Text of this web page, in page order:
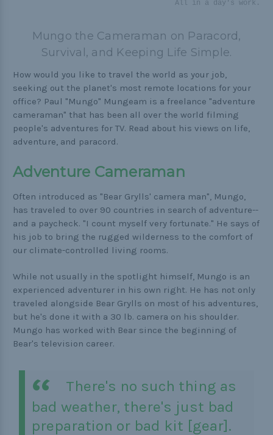
Photo Tutorials
Paracord Artisans
How to Choose a Bracelet Size
Cord Comparison Chart
Buckle Comparison Chart
All in a day's work.
Mungo the Cameraman on Paracord,
Survival, and Keeping Life Simple.
How would you like to travel the world as your job,
seeking out the planet's most remote locations for your
office? Paul "Mungo" Mungeam is a freelance "adventure
cameraman" that has been all over the world filming
people's adventures for TV. Read about his views on life,
adventure, and paracord.
Adventure Cameraman
Often introduced as "Bear Grylls' camera man", Mungo,
has traveled to over 90 countries in search of adventure--
and a paycheck. "I count myself very fortunate." He says of
his job to bring the rugged wilderness to the comfort of
our climate-controlled living rooms.
While not usually in the spotlight himself, Mungo is an
experienced adventurer in his own right. He has not only
traveled alongside Bear Grylls on most of his adventures,
but he's done it with a 30 lb. camera on his shoulder.
Mungo has worked with Bear since the beginning of
Bear's television career.
There's no such thing as
bad weather, there's just bad
preparation or bad kit [gear].